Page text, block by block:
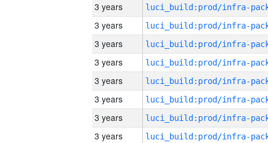
3 years
3 years
3 years
3 years
3 years
3 years
3 years
3 years